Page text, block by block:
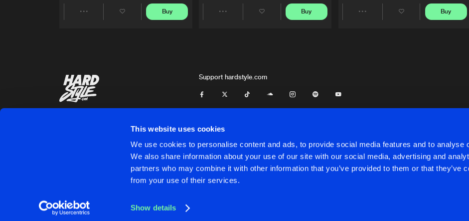
This website uses cookies
We use cookies to personalise content and ads, to provide social media features and to analyse
We also share information about your use of our site with our social media, advertising and
partners who may combine it with other information that you’ve provided to them or that they’ve
from your use of their services.
Show details
Buy Buy Buy
Support hardstyle.com
Privacy Policy Contact Terms & Conditions